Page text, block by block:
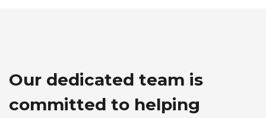
Our dedicated team is
committed to helping